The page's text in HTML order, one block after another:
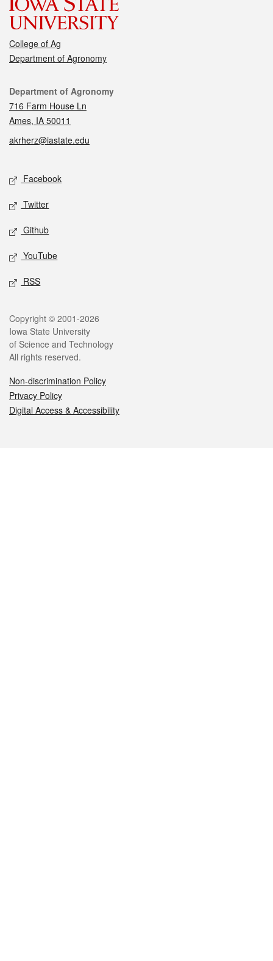
College of Ag
Department of Agronomy
Contact
Department of Agronomy
716 Farm House Ln
Ames, IA 50011
akrherz@iastate.edu
Social media
Facebook
Twitter
Github
YouTube
RSS
Legal
Copyright © 2001-2026
Iowa State University
of Science and Technology
All rights reserved.
Non-discrimination Policy
Privacy Policy
Digital Access & Accessibility